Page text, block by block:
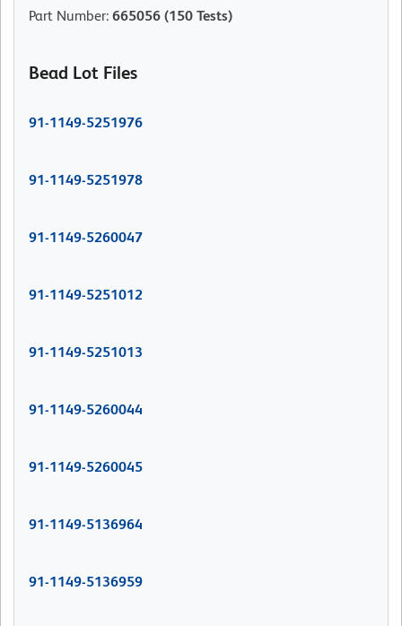
Part Number: 665056 (150 Tests)
Bead Lot Files
91-1149-5251976
91-1149-5251978
91-1149-5260047
91-1149-5251012
91-1149-5251013
91-1149-5260044
91-1149-5260045
91-1149-5136964
91-1149-5136959